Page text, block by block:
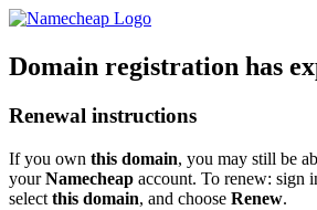
Domain registration has
Renewal instructions
If you own this domain, you may still be
yourNamecheap account. To renew: sign
select this domain, and choose Renew.